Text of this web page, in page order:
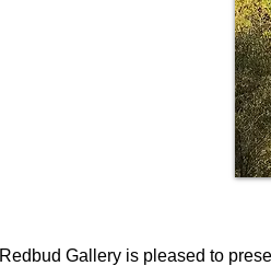
Redbud Gallery is pleased to